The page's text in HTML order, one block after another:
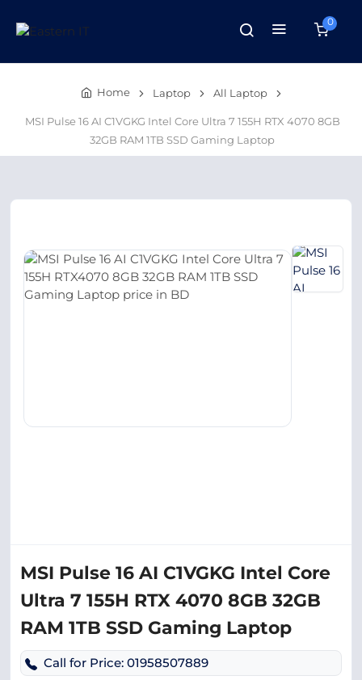
0
Home Laptop All Laptop
MSI Pulse 16 AI C1VGKG Intel Core Ultra 7 155H RTX 4070 8GB
32GB RAM 1TB SSD Gaming Laptop
MSI Pulse 16 AI C1VGKG Intel Core
Ultra 7 155H RTX 4070 8GB 32GB
RAM 1TB SSD Gaming Laptop
Call for Price: 01958507889